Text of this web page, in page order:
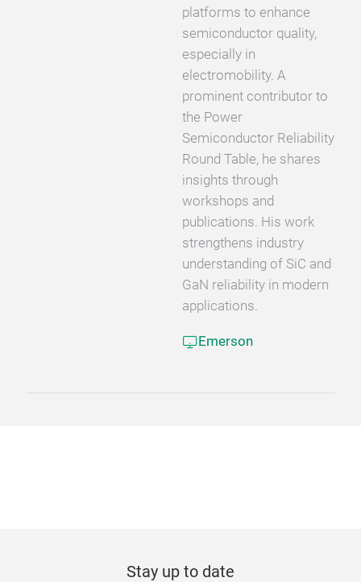
platforms to enhance
semiconductor quality,
especially in
electromobility. A
prominent contributor to
the Power
Semiconductor Reliability
Round Table, he shares
insights through
workshops and
publications. His work
strengthens industry
understanding of SiC and
GaN reliability in modern
applications.
Emerson
Stay up to date